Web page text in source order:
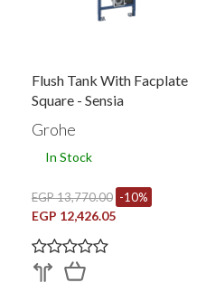
Flush Tank With Facplate
Square - Sensia
Grohe
In Stock
EGP 13,770.00 -10%
EGP 12,426.05